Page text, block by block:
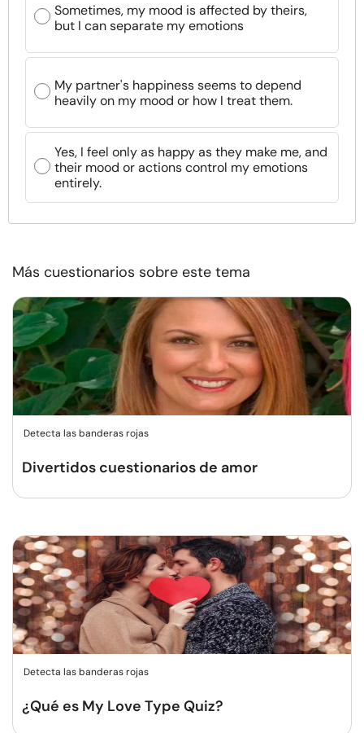
Sometimes, my mood is affected by theirs,
but I can separate my emotions
My partner's happiness seems to depend
heavily on my mood or how I treat them.
Yes, I feel only as happy as they make me, and
their mood or actions control my emotions
entirely.
Más cuestionarios sobre este tema
Detecta las banderas rojas
Divertidos cuestionarios de amor
Detecta las banderas rojas
¿Qué es My Love Type Quiz?